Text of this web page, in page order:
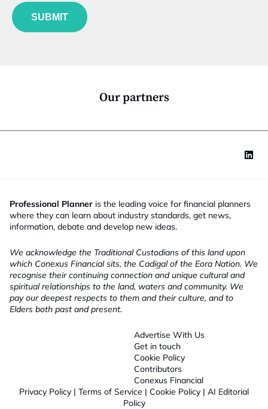
*u
n
SUBMIT
Our partners
Professional Planner is the leading voice for financial planners
where they can learn about industry standards, get news,
information, debate and develop new ideas.
We acknowledge the Traditional Custodians of this land upon
which Conexus Financial sits, the Cadigal of the Eora Nation. We
recognise their continuing connection and unique cultural and
spiritual relationships to the land, waters and community. We
pay our deepest respects to them and their culture, and to
Elders both past and present.
Advertise With Us
Get in touch
Cookie Policy
Contributors
Conexus Financial
Privacy Policy | Terms of Service | Cookie Policy | AI Editorial
Policy